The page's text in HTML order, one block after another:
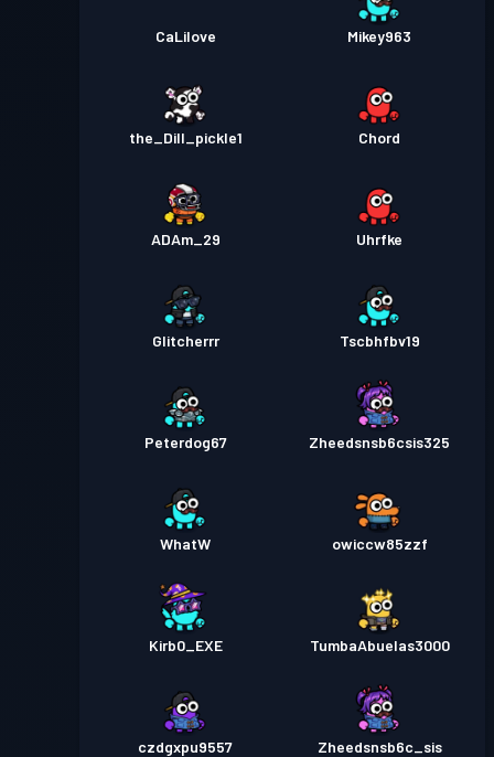
CaLilove Mikey963
the_Dill_pickle1 Chord
ADAm_29 Uhrfke
Glitcherrr Tscbhfbv19
Peterdog67 Zheedsnsb6csis325
WhatW owiccw85zzf
Kirb0_EXE TumbaAbuelas3000
czdgxpu9557 Zheedsnsb6c_sis